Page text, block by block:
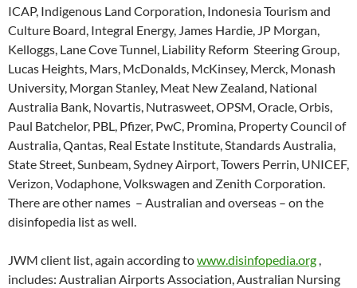
ICAP, Indigenous Land Corporation, Indonesia Tourism and
Culture Board, Integral Energy, James Hardie, JP Morgan,
Kelloggs, Lane Cove Tunnel, Liability Reform Steering Group,
Lucas Heights, Mars, McDonalds, McKinsey, Merck, Monash
University, Morgan Stanley, Meat New Zealand, National
Australia Bank, Novartis, Nutrasweet, OPSM, Oracle, Orbis,
Paul Batchelor, PBL, Pfizer, PwC, Promina, Property Council of
Australia, Qantas, Real Estate Institute, Standards Australia,
State Street, Sunbeam, Sydney Airport, Towers Perrin, UNICEF,
Verizon, Vodaphone, Volkswagen and Zenith Corporation.
There are other names – Australian and overseas – on the
disinfopedia list as well.
JWM client list, again according towww.disinfopedia.org ,
includes: Australian Airports Association, Australian Nursing